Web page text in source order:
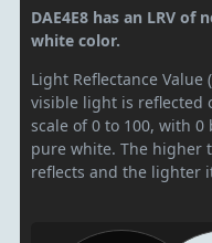
DAE4E8 has an LRV of
white color.
Light Reflectance Value
visible light is reflected
scale of 0 to 100, with
pure white. The higher
reflects and the lighter